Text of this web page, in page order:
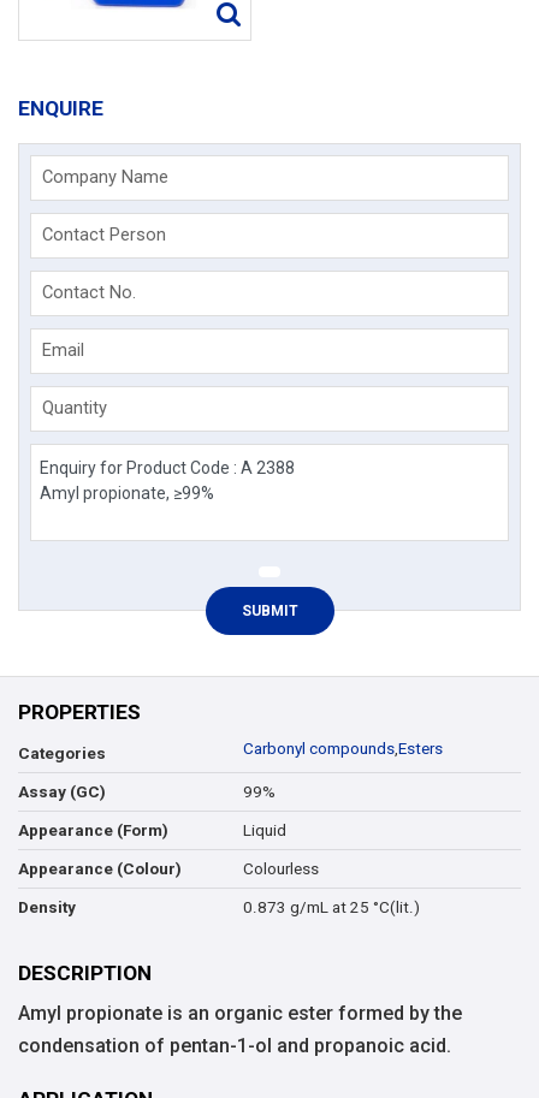
ENQUIRE
Company Name
Contact Person
Contact No.
Email
Quantity
PROPERTIES
Categories Carbonyl compounds,Esters
Assay (GC) 99%
Appearance (Form) Liquid
Appearance (Colour) Colourless
Density 0.873 g/mL at 25 °C(lit.)
DESCRIPTION
Amyl propionate is an organic ester formed by the
condensation of pentan-1-ol and propanoic acid.